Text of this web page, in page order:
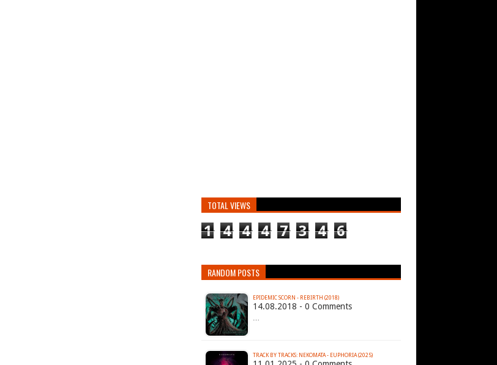
TOTAL VIEWS
1 4 4 4 7 3 4 6
RANDOM POSTS
EPIDEMIC SCORN - REBIRTH (2018)
14.08.2018 - 0 Comments
…
TRACK BY TRACKS: NEKOMATA - EUPHORIA (2025)